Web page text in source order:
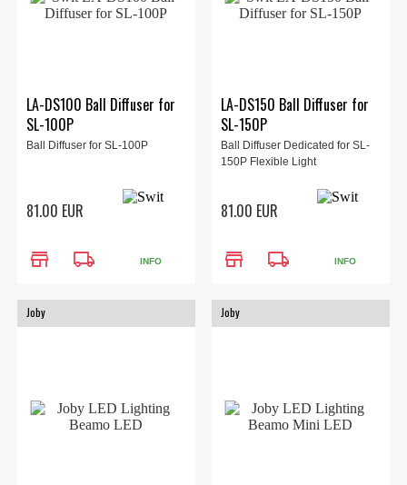
LA-DS100 Ball Diffuser for
SL-100P
Ball Diffuser for SL-100P
81.00 EUR
store local_shipping INFO
LA-DS150 Ball Diffuser for
SL-150P
Ball Diffuser Dedicated for SL-
150P Flexible Light
81.00 EUR
store local_shipping INFO
Joby Joby